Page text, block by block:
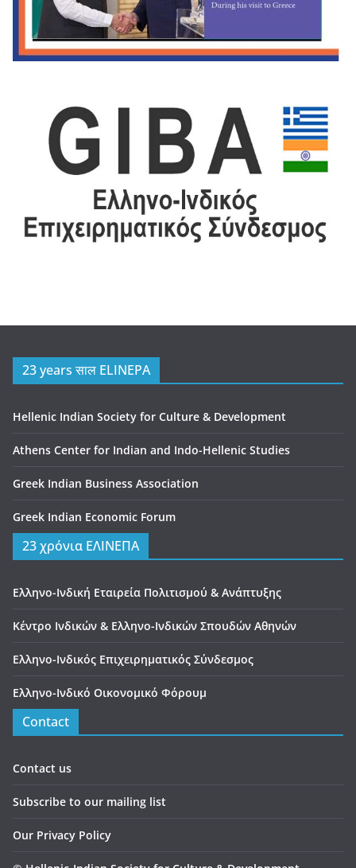
23 years साल ELINEPA
Hellenic Indian Society for Culture & Development
Athens Center for Indian and Indo-Hellenic Studies
Greek Indian Business Association
Greek Indian Economic Forum
23 χρόνια ΕΛΙΝΕΠΑ
Ελληνο-Ινδική Εταιρεία Πολιτισμού & Ανάπτυξης
Κέντρο Ινδικών & Ελληνο-Ινδικών Σπουδών Αθηνών
Ελληνο-Ινδικός Επιχειρηματικός Σύνδεσμος
Ελληνο-Ινδικό Οικονομικό Φόρουμ
Contact
Contact us
Subscribe to our mailing list
Our Privacy Policy